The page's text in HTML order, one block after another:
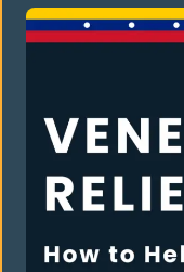
Language
Spanish